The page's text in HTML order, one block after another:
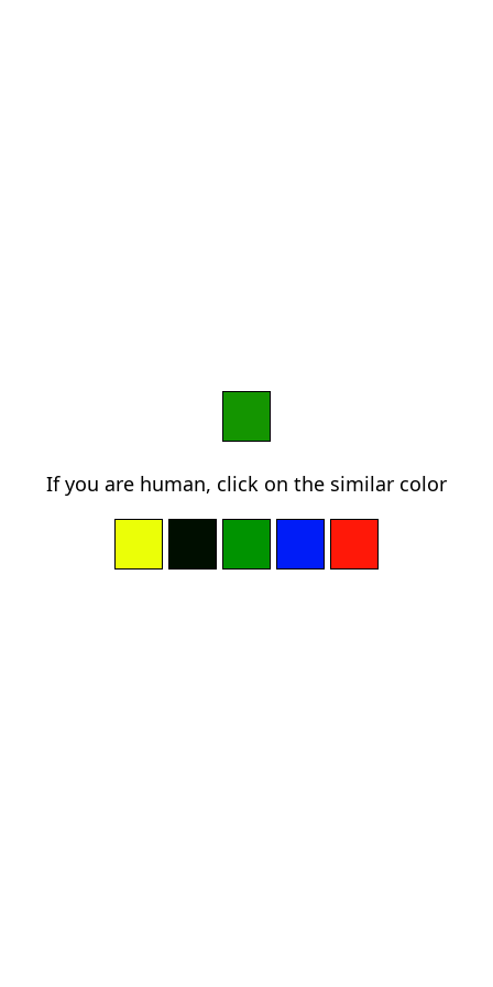
If you are human, click on the similar color